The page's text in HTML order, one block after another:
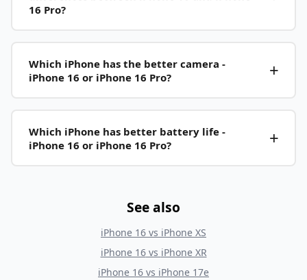
16 Pro?
Which iPhone has the better camera -
iPhone 16 or iPhone 16 Pro?
Which iPhone has better battery life -
iPhone 16 or iPhone 16 Pro?
See also
iPhone 16 vs iPhone XS
iPhone 16vs iPhone XR
iPhone 16 vs iPhone 17e